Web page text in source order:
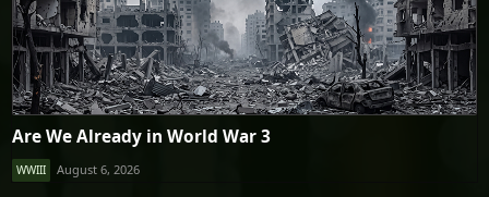
Are We Already in World War 3
WWIII August 6, 2026